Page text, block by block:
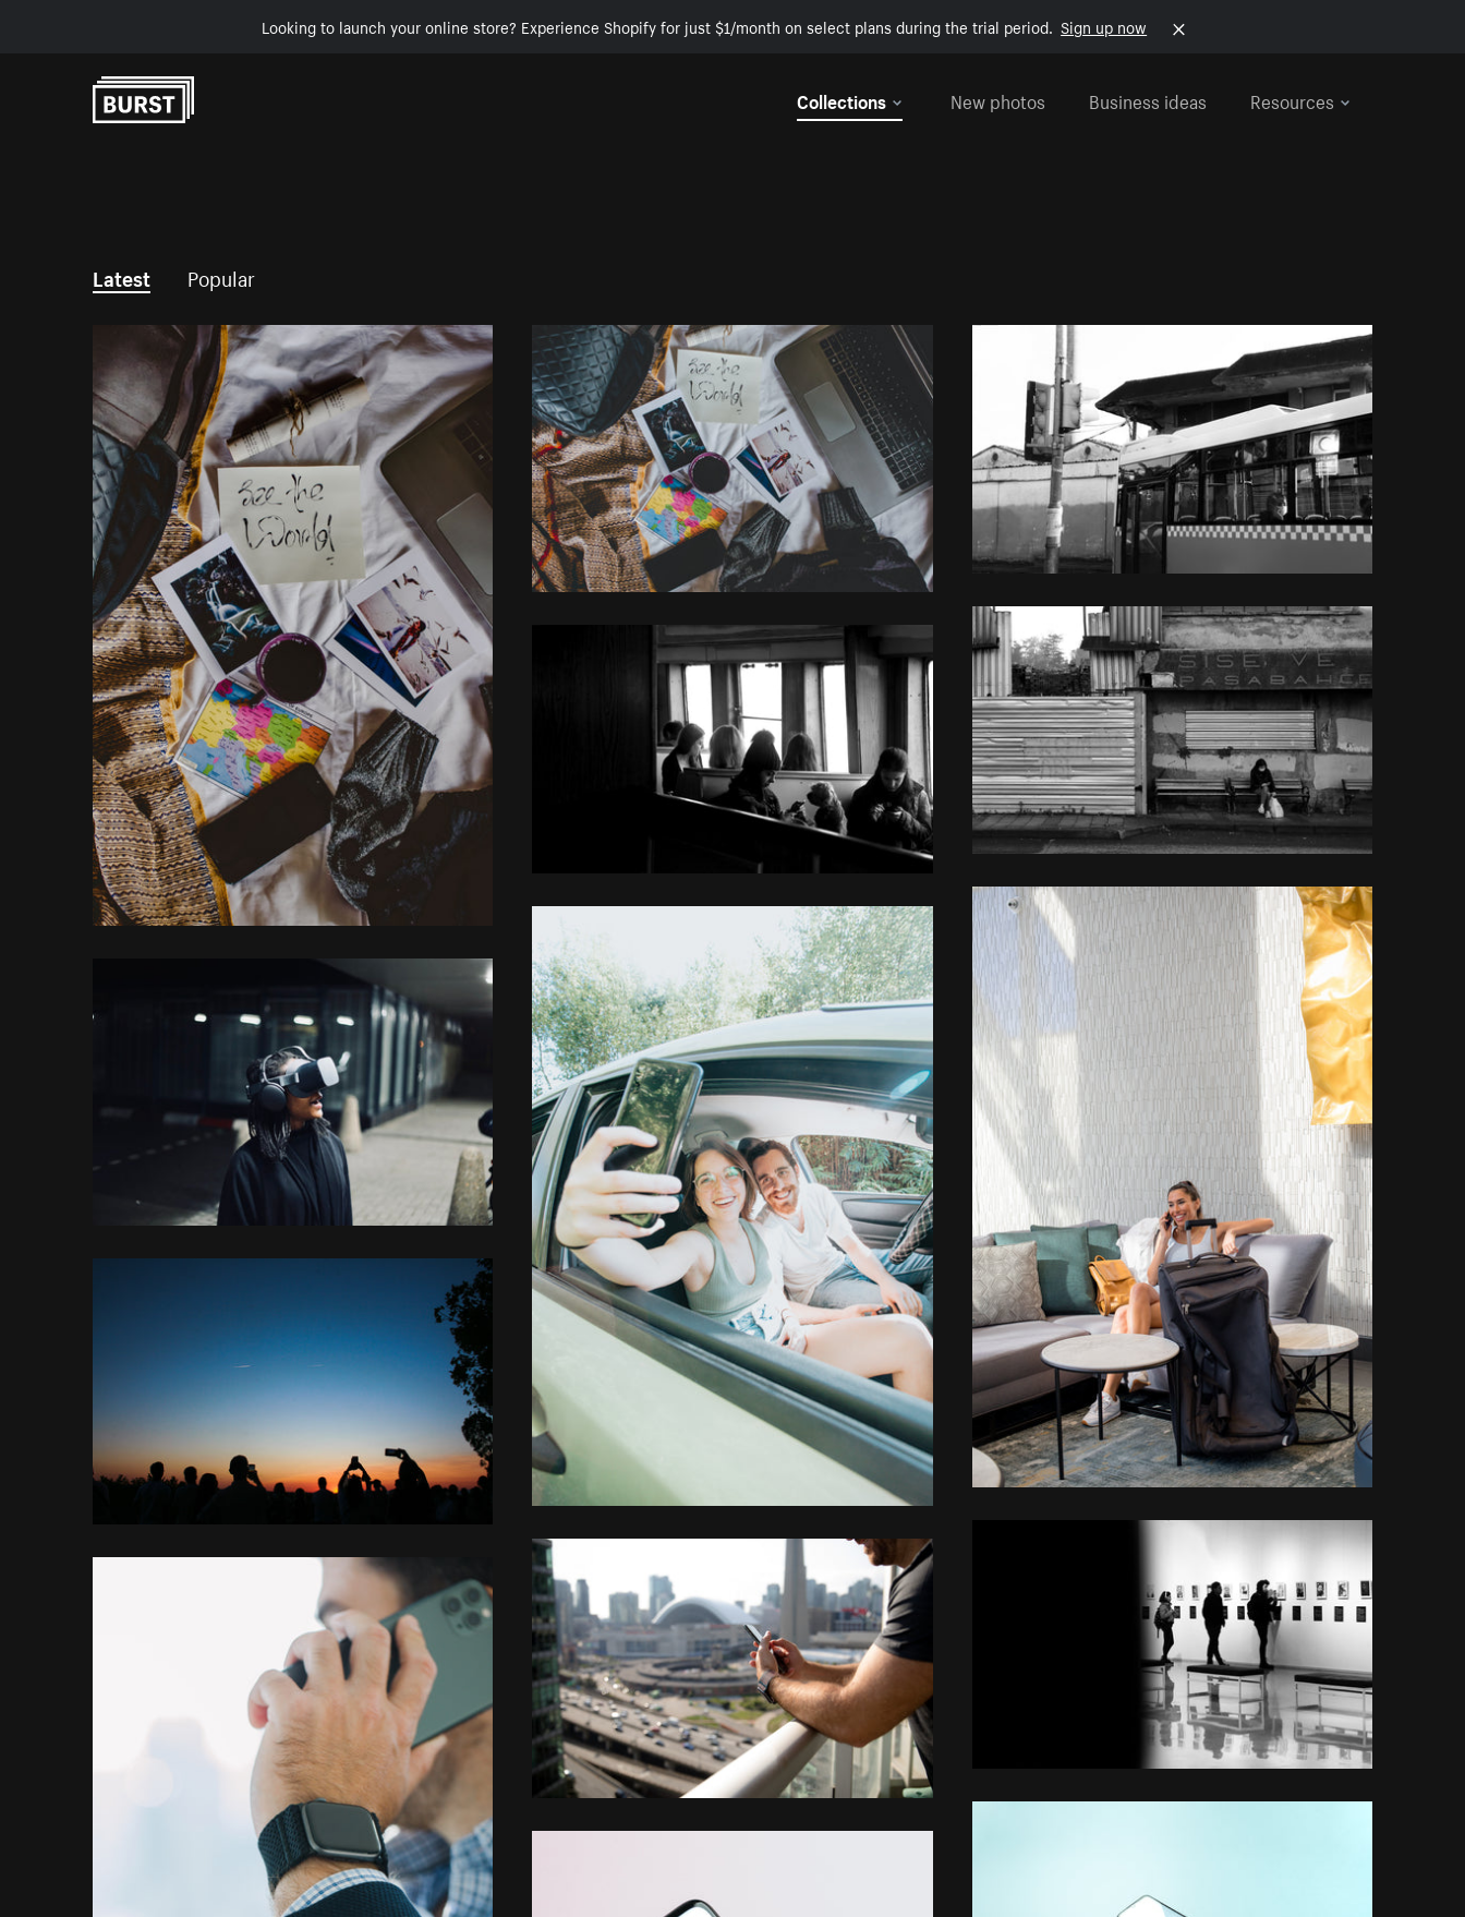
Looking to launch your online store? Experience Shopify for just $1/month on select plans during the trial period. Sign up now
Collections
New photos Business ideas Resources
Latest Popular